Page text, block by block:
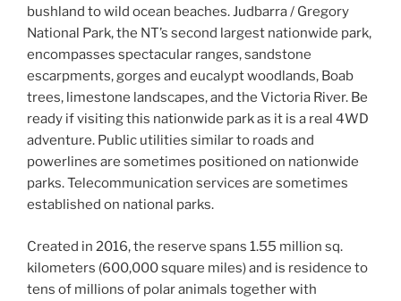
bushland to wild ocean beaches. Judbarra / Gregory
National Park, the NT’s second largest nationwide park,
encompasses spectacular ranges, sandstone
escarpments, gorges and eucalypt woodlands, Boab
trees, limestone landscapes, and the Victoria River. Be
ready if visiting this nationwide park as it is a real 4WD
adventure. Public utilities similar to roads and
powerlines are sometimes positioned on nationwide
parks. Telecommunication services are sometimes
established on national parks.
Created in 2016, the reserve spans 1.55 million sq.
kilometers (600,000 square miles) and is residence to
tens of millions of polar animals together with